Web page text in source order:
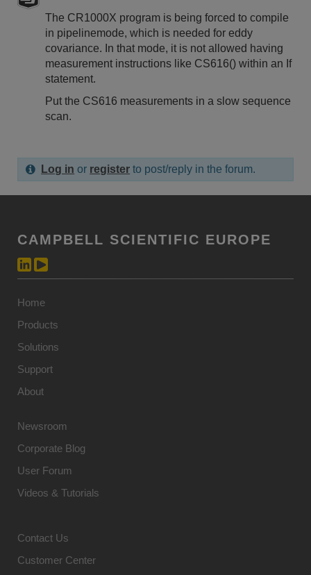
The CR1000X program is being forced to compile
in pipelinemode, which is needed for eddy
covariance. In that mode, it is not allowed having
measurement instructions like CS616() within an If
statement.
Put the CS616 measurements in a slow sequence
scan.
Log in or register to post/reply in the forum.
CAMPBELL SCIENTIFIC EUROPE
Home
Products
Solutions
Support
About
Newsroom
Corporate Blog
User Forum
Videos & Tutorials
Contact Us
Customer Center